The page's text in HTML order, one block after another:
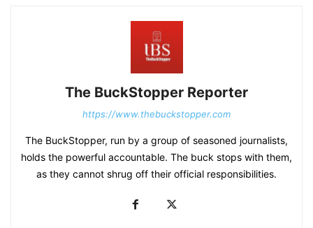
The BuckStopper Reporter
https://www.thebuckstopper.com
The BuckStopper, run by a group of seasoned journalists,
holds the powerful accountable. The buck stops with them,
as they cannot shrug off their official responsibilities.